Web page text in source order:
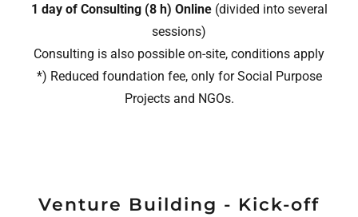
1 day of Consulting (8 h) Online(divided into several
sessions)
Consulting is also possible on-site, conditions apply
*) Reduced foundation fee, only for Social Purpose
Projects and NGOs.
Venture Building - Kick-off